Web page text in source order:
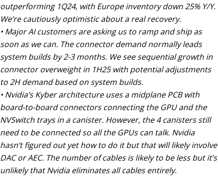
outperforming 1Q24, with Europe inventory down 25% Y/Y.
We’re cautiously optimistic about a real recovery.
• Major AI customers are asking us to ramp and ship as
soon as we can. The connector demand normally leads
system builds by 2-3 months. We see sequential growth in
connector overweight in 1H25 with potential adjustments
to 2H demand based on system builds.
• Nvidia’s Kyber architecture uses a midplane PCB with
board-to-board connectors connecting the GPU and the
NVSwitch trays in a canister. However, the 4 canisters still
need to be connected so all the GPUs can talk. Nvidia
hasn’t figured out yet how to do it but that will likely involve
DAC or AEC. The number of cables is likely to be less but it’s
unlikely that Nvidia eliminates all cables entirely.